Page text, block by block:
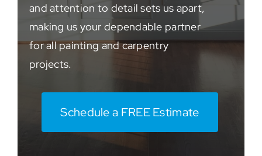
and attention to detail sets us apart,
making us your dependable partner
for all painting and carpentry
projects.
Schedule a FREE Estimate